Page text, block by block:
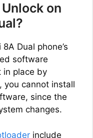
on
Dual phone’s
software
in place by
you cannot install
since the
changes.
include